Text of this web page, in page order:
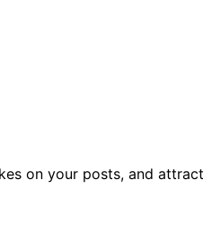
on your posts, and attract